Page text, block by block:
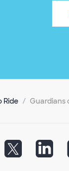
Ride Guardians